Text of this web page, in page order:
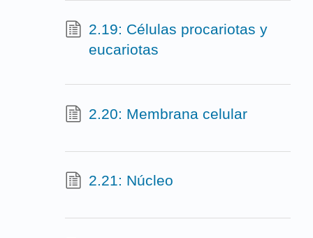
2.19: Células procariotas y
eucariotas
2.20: Membrana celular
2.21: Núcleo